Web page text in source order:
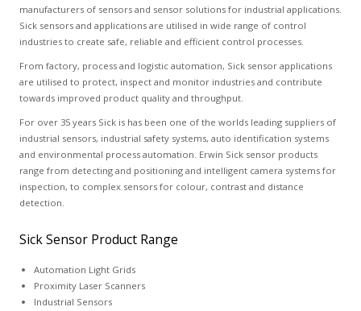
manufacturers of sensors and sensor solutions for industrial applications.
Sick sensors and applications are utilised in wide range of control
industries to create safe, reliable and efficient control processes.
From factory, process and logistic automation, Sick sensor applications
are utilised to protect, inspect and monitor industries and contribute
towards improved product quality and throughput.
For over 35 years Sick is has been one of the worlds leading suppliers of
industrial sensors, industrial safety systems, auto identification systems
and environmental process automation. Erwin Sick sensor products
range from detecting and positioning and intelligent camera systems for
inspection, to complex sensors for colour, contrast and distance
detection.
Sick Sensor Product Range
Automation Light Grids
Proximity Laser Scanners
Industrial Sensors